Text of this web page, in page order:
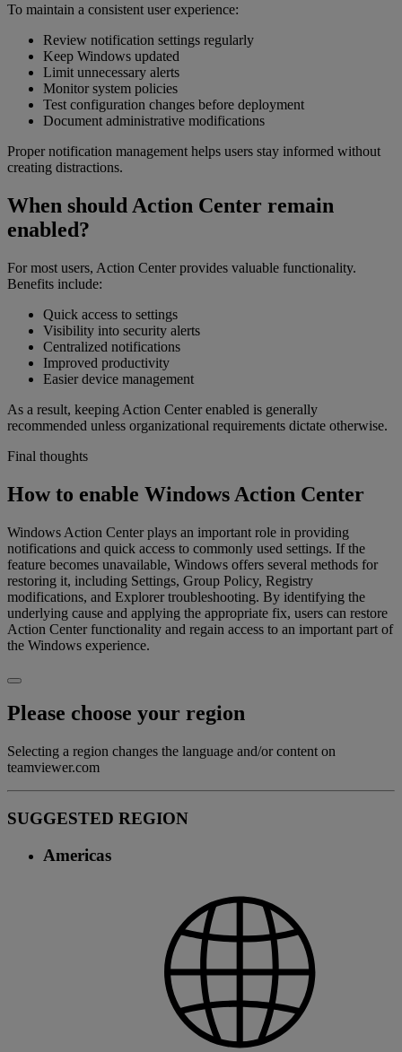
To maintain a consistent user experience:
Review notification settings regularly
Keep Windows updated
Limit unnecessary alerts
Monitor system policies
Test configuration changes before deployment
Document administrative modifications
Proper notification management helps users stay informed without
creating distractions.
When should Action Center remain
enabled?
For most users, Action Center provides valuable functionality.
Benefits include:
Quick access to settings
Visibility into security alerts
Centralized notifications
Improved productivity
Easier device management
As a result, keeping Action Center enabled is generally
recommended unless organizational requirements dictate otherwise.
Final thoughts
How to enable Windows Action Center
Windows Action Center plays an important role in providing
notifications and quick access to commonly used settings. If the
feature becomes unavailable, Windows offers several methods for
restoring it, including Settings, Group Policy, Registry
modifications, and Explorer troubleshooting. By identifying the
underlying cause and applying the appropriate fix, users can restore
Action Center functionality and regain access to an important part of
the Windows experience.
Please choose your region
Selecting a region changes the language and/or content on
teamviewer.com
SUGGESTED REGION
Americas